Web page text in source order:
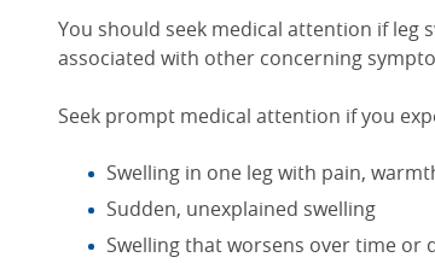
You should seek medical attention ifleg
associated with other concerning
Seek prompt medical attention if you
Swelling in one leg with pain,
Sudden, unexplained swelling
Swelling that worsens over time or